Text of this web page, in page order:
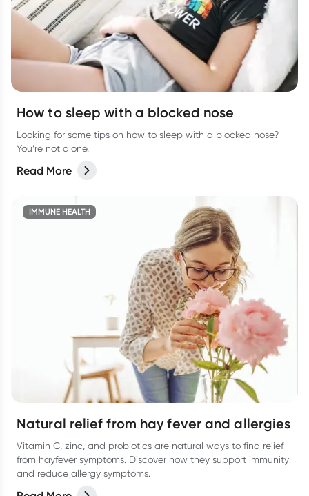
How to sleep with a blocked nose
Looking for some tips on how to sleep with a blocked nose?
You’re not alone.
Read More
IMMUNE HEALTH
Natural relief from hay fever and allergies
Vitamin C, zinc, and probiotics are natural ways to find relief
from hayfever symptoms. Discover how they support immunity
and reduce allergy symptoms.